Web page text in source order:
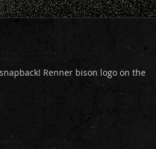
Renner bison logo on the